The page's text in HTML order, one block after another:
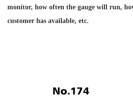
monitor, how often the gauge will run,
customer has available, etc.